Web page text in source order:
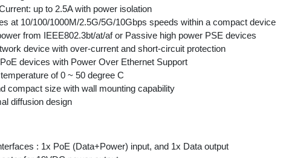
up to 2.5A with power isolation
at 10/100/1000M/2.5G/5G/10Gbps speeds within a compact device
from IEEE802.3bt/at/af or Passive high power PSE devices
device with over-current and short-circuit protection
devices with Power Over Ethernet Support
of 0 ~ 50 degree C
compact size with wall mounting capability
diffusion design
: 1x PoE (Data+Power) input, and 1x Data output